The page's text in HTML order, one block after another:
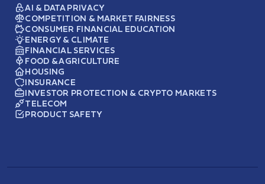
AI & DATA PRIVACY
COMPETITION & MARKET FAIRNESS
CONSUMER FINANCIAL EDUCATION
ENERGY & CLIMATE
FINANCIAL SERVICES
FOOD & AGRICULTURE
HOUSING
INSURANCE
INVESTOR PROTECTION & CRYPTO MARKETS
TELECOM
PRODUCT SAFETY